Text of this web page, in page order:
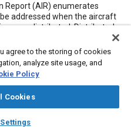
auto_awesome
SAE AI Chat
Report (AIR) enumerates
addressed when the aircraft
are distributed. Distributed
hardware and software,
which should be
system architecture for any
agree to the storing of cookies
analyze site usage, and
Policy
Cookies